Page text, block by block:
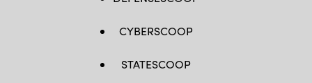
CYBERSCOOP
STATESCOOP